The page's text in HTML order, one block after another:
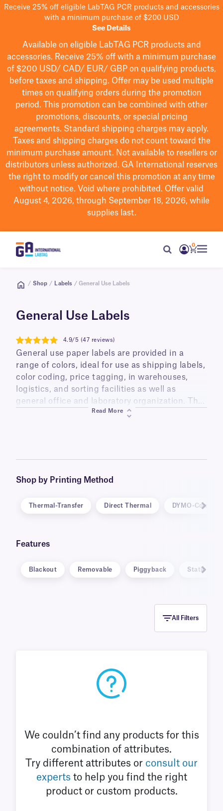
Receive 25% off eligible LabTAG PCR products and accessories
with a minimum purchase of $200 USD
See Details
Available on eligible LabTAG PCR products and
accessories. Receive 25% off with a minimum purchase
of $200 USD/ CAD/ EUR/ GBP on qualifying products,
before taxes and shipping. Offer may be used multiple
times on qualifying orders during the promotion
period.
This promotion can be combined with other
promotions, discounts, or special pricing
agreements. Standard shipping charges may apply.
Taxes and shipping charges do not count toward the
minimum purchase amount. Not available to resellers or
distributors unless authorized. GA International reserves
the right to modifyor cancel this promotion at any time
without notice. Void where prohibited. Offer valid
August 4, 2026, through September 18, 2026, while
supplies last.
0
/ Shop / Labels / General Use Labels
General Use Labels
4.9
4.9/5 (47 reviews)
General use paper labels are provided in a
range of colors, ideal for use as shipping labels,
color coding, price tagging, in warehouses,
logistics, and sorting facilities as well as
general office and laboratory organization. They
are printable using your printer of choice,
Specialty labels are also available, in unique
dissolvable, and for specific applications,
Read More
Shop by Printing Method
Thermal-Transfer Direct Thermal DYMO-
Features
Blackout Removable Piggyback Static
All Filters
We couldn’t find any products for this
combination of attributes.
Try different attributes or consult our
experts to help you find the right
product or custom products.